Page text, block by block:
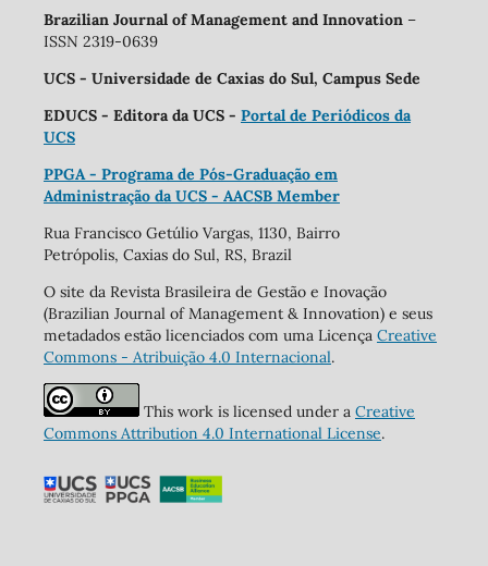
Brazilian Journal of Management and Innovation –
ISSN 2319-0639
UCS - Universidade de Caxias do Sul, Campus Sede
EDUCS - Editora da UCS - Portal de Periódicos da
UCS
PPGA - Programa de Pós-Graduação em
Administração da UCS - AACSB Member
Rua Francisco Getúlio Vargas, 1130, Bairro
Petrópolis, Caxias do Sul, RS, Brazil
O site da Revista Brasileira de Gestão e Inovação
(Brazilian Journal of Management & Innovation) e seus
metadados estão licenciados com uma Licença Creative
Commons - Atribuição 4.0 Internacional.
This work is licensed under a Creative
Commons Attribution 4.0 International License.